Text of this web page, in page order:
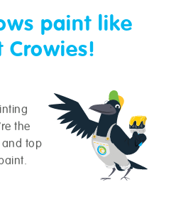
paint like
the
top